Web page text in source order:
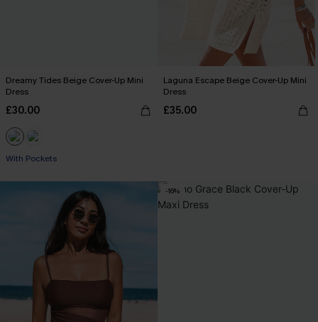
Dreamy Tides Beige Cover-Up Mini
Dress
£30.00
With Pockets
Laguna Escape Beige Cover-Up Mini
Dress
£35.00
-16%